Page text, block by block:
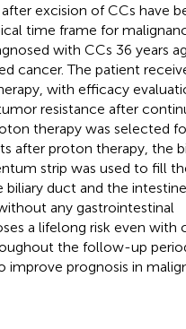
excision of CCs have
time frame for
with CCs 36 years
cancer. The patient
with efficacy
resistance after
therapy was selected
after proton therapy, the
strip was used to fill
duct and the
any gastrointestinal
a lifelong risk even with
the follow-up
prognosis in